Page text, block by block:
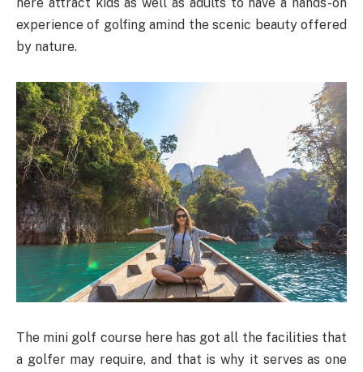
experience of golfing amind the scenic beauty offered
by nature.
The mini golf course here has got all the facilities that
a golfer may require, and that is why it serves as one